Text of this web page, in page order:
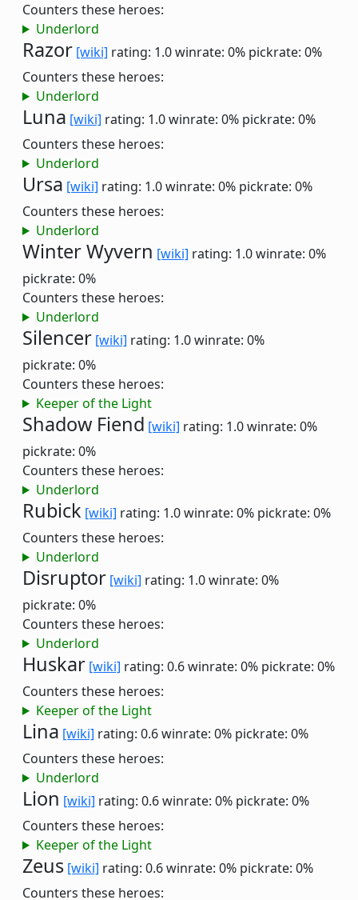
Counters these heroes:
Underlord
Razor [wiki] rating: 1.0winrate: 0% pickrate: 0%
Counters these heroes:
Underlord
Luna [wiki] rating: 1.0winrate: 0% pickrate: 0%
Counters these heroes:
Underlord
Ursa [wiki] rating: 1.0winrate: 0% pickrate: 0%
Counters these heroes:
Underlord
Winter Wyvern [wiki] rating: 1.0winrate: 0%
pickrate: 0%
Counters these heroes:
Underlord
Silencer [wiki] rating: 1.0winrate: 0%
pickrate: 0%
Counters these heroes:
Keeper of the Light
Shadow Fiend [wiki] rating: 1.0winrate: 0%
pickrate: 0%
Counters these heroes:
Underlord
Rubick [wiki] rating: 1.0winrate: 0% pickrate: 0%
Counters these heroes:
Underlord
Disruptor [wiki] rating: 1.0winrate: 0%
pickrate: 0%
Counters these heroes:
Underlord
Huskar [wiki] rating: 0.6winrate: 0% pickrate: 0%
Counters these heroes:
Keeper of the Light
Lina [wiki] rating: 0.6winrate: 0% pickrate: 0%
Counters these heroes:
Underlord
Lion [wiki] rating: 0.6winrate: 0% pickrate: 0%
Counters these heroes:
Keeper of the Light
Zeus [wiki] rating: 0.6winrate: 0% pickrate: 0%
Counters these heroes: